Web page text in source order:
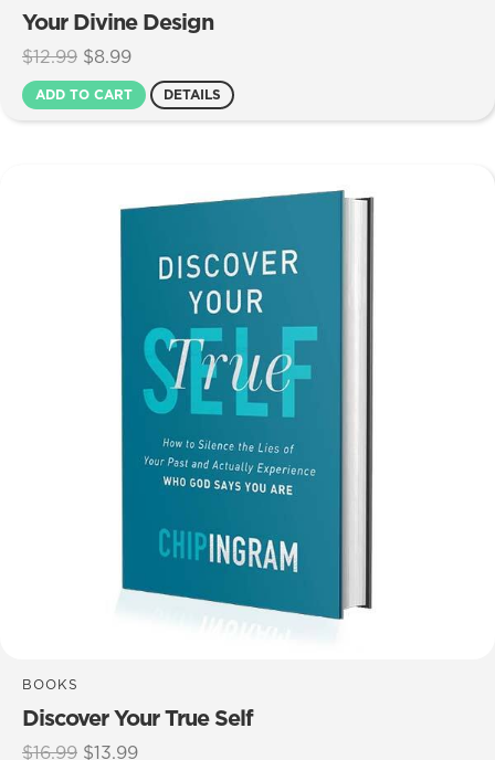
Your Divine Design
$12.99 Original
price
was:
$8.99Current
price
is:
ADD TO CART DETAILS
BOOKS
Discover Your True Self
$16.99 Original
$13.99Current